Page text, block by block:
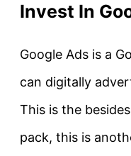
Invest In
Google Ads is a
can digitally
This is the
pack, this is